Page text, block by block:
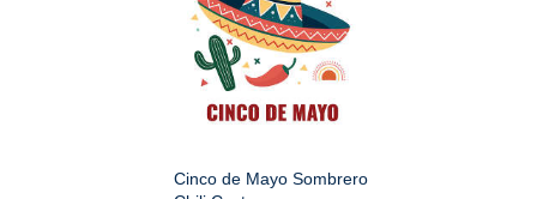
Cinco de Mayo Sombrero